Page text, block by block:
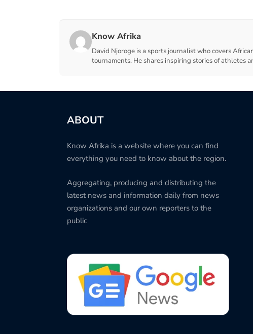
Know Afrika
David Njoroge is a sports journalist who covers
tournaments. He shares inspiring stories of athletes
ABOUT
Know Afrika is a website where you can find
everything you need to know about the region.
Aggregating, producing and distributing the
latest news and information daily from news
organizations and our own reporters to the
public